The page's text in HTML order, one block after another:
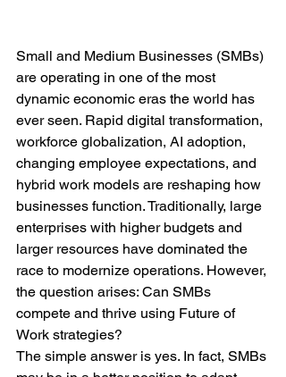
Small and Medium Businesses (SMBs)
are operating in one of the most
dynamic economic eras the world has
ever seen. Rapid digital transformation,
workforce globalization, AI adoption,
changing employee expectations, and
hybrid work models are reshaping how
businesses function. Traditionally, large
enterprises with higher budgets and
larger resources have dominated the
race to modernize operations. However,
the question arises: Can SMBs
compete and thrive using Future of
Work strategies?
The simple answer is yes. In fact, SMBs